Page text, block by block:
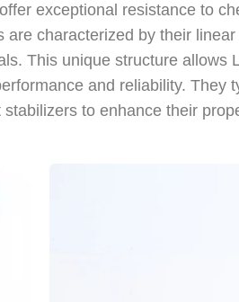
exceptional resistance to
characterized by their
This unique structure allows
and reliability. They
to enhance their